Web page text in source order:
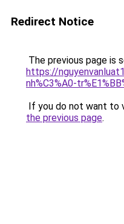
Redirect Notice
The previous page is
https://
nh%C3%A0-
If you do not want to
the previous page.